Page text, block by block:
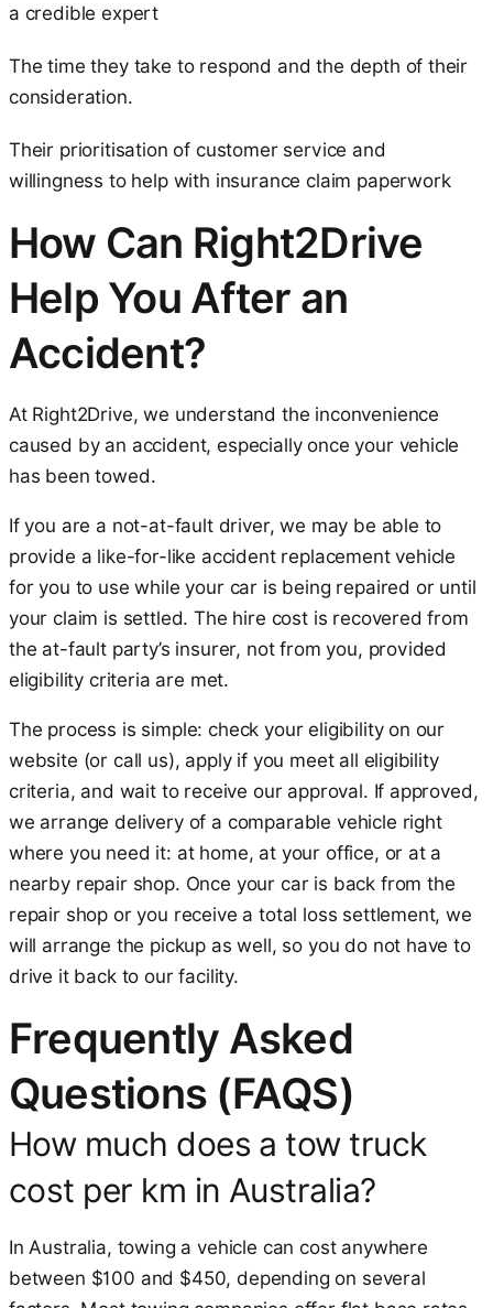
a credible expert
The time they take to respond and the depth of their
consideration.
Their prioritisation of customer service and
willingness to help with insurance claim paperwork
How Can Right2Drive
Help You After an
Accident?
At Right2Drive, we understand the inconvenience
caused by an accident, especially once your vehicle
has been towed.
If you are a not-at-fault driver, we may be able to
provide a like-for-like accident replacement vehicle
for you to use while your car is being repaired or until
your claim is settled. The hire cost is recovered from
the at-fault party’s insurer, not from you, provided
eligibility criteria are met.
The process is simple: check your eligibility on our
website (or call us), apply if you meet all eligibility
criteria, and wait to receive our approval. If approved,
we arrange delivery of a comparable vehicle right
where you need it: at home, at your office, or at a
nearby repair shop. Once your car is back from the
repair shop or you receive a total loss settlement, we
will arrange the pickup as well, so you do not have to
drive it back to our facility.
Frequently Asked
Questions (FAQS)
How much does a tow truck
cost per km in Australia?
In Australia, towing a vehicle can cost anywhere
between $100 and $450, depending on several